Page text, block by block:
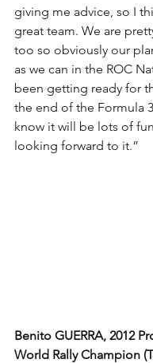
giving me advice, so I
great team. We are
too so obviously our
as we can in the ROC
been getting ready for
the end of the Formula
know it will be lots of
looking forward to it.”
Benito GUERRA, 2012
World Rally Champion